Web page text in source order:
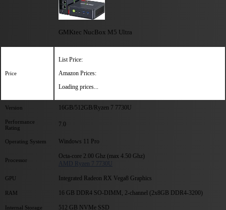
GMKtec NucBox M5 Ultra
Price
List Price:
Amazon Prices:
Loading prices...
Version 16GB/512GB/Ryzen 7 7730U
Performance
Rating
7.0
Operating System Windows 11 Pro
Processor
Octa-core 2.00 Ghz (max 4.50 Ghz)
AMD Ryzen 7 7730U
GPU Integrated Radeon RX Vega8 Graphics
RAM 16 GB DDR4 SO-DIMM, 2-channel (2x8GB DDR4-3200)
Internal Storage 512 GB NVMe SSD